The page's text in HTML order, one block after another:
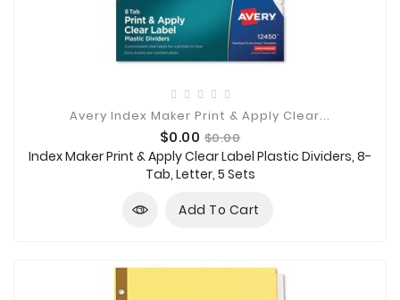
Avery Index Maker Print & Apply Clear...
Price
$0.00 Regular
price
$0.00
Index Maker Print & Apply Clear Label Plastic Dividers, 8-
Tab, Letter, 5 Sets
Add To Cart